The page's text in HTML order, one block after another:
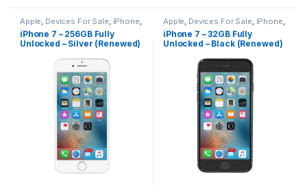
Apple, Devices For Sale, iPhone,
iPhone 7 ,iPhone 7 For Sale
iPhones For Sale,iPhones For
Sale
iPhone 7 – 256GB Fully
Unlocked – Silver (Renewed)
Apple, Devices For Sale, iPhone,
iPhone 7 ,iPhone 7 For Sale
iPhones For Sale, iPhones For
Sale
iPhone 7 – 32GB Fully
Unlocked – Black (Renewed)